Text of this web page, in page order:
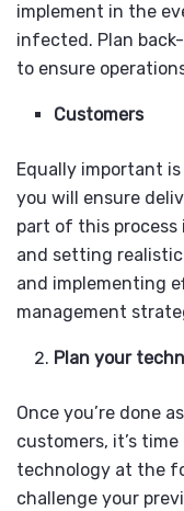
implement in the
infected. Plan
to ensure
Customers
Equally important
you will ensure
part of this process
and setting
and implementing
management
Plan your
Once you’re done
customers, it’s
technology at the
challenge your